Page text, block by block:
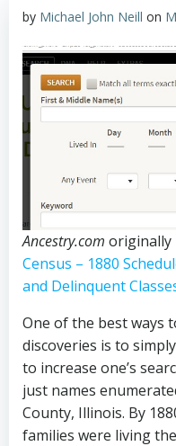
by Michael John Neill on
Ancestry.com originally
Census – 1880
and Delinquent
One of the best ways
discoveries is to
to increase one’s
just names
County, Illinois. By
families were living